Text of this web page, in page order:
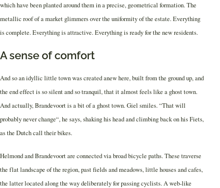
which have been planted around them in a precise, geometrical formation. The
metallic roof of a market glimmers over the uniformity of the estate. Everything
is complete. Everything is attractive. Everything is ready for the new residents.
A sense of comfort
And so an idyllic little town was created anew here, built from the ground up, and
the end effect is so silent and so tranquil, that it almost feels like a ghost town.
And actually, Brandevoort is a bit of a ghost town. Giel smiles. “That will
probably never change“, he says, shaking his head and climbing back on his Fiets,
as the Dutch call their bikes.
Helmond and Brandevoort are connected via broad bicycle paths. These traverse
the flat landscape of the region, past fields and meadows, little houses and cafes,
the latter located along the way deliberately for passing cyclists. A web-like